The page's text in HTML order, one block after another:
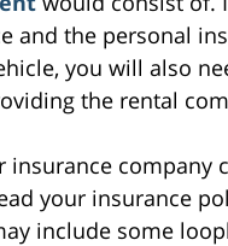
and the personal
you will also
the rental
insurance company
your insurance
include some